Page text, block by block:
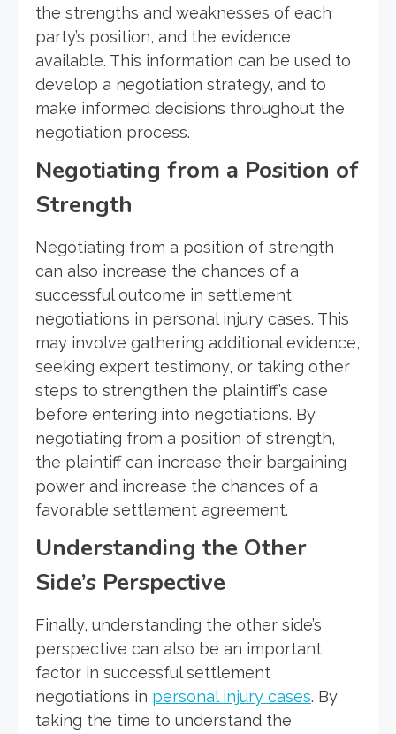
the strengths and weaknesses of each
party’s position, and the evidence
available. This information can be used to
develop a negotiation strategy, and to
make informed decisions throughout the
negotiation process.
Negotiating from a Position of
Strength
Negotiating from a position of strength
can also increase the chances of a
successful outcome in settlement
negotiations in personal injury cases. This
may involve gathering additional evidence,
seeking expert testimony, or taking other
steps to strengthen the plaintiff’s case
before entering into negotiations. By
negotiating from a position of strength,
the plaintiff can increase their bargaining
power and increase the chances of a
favorable settlement agreement.
Understanding the Other
Side’s Perspective
Finally, understanding the other side’s
perspective can also be an important
factor in successful settlement
negotiations in personal injury cases. By
taking the time to understand the